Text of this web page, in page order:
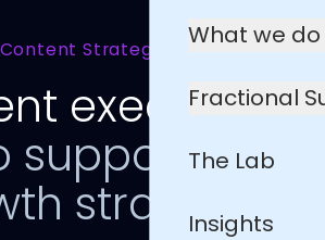
What we do
Fractional
The Lab
Insights
Content Strategy
execution
support your
strategy